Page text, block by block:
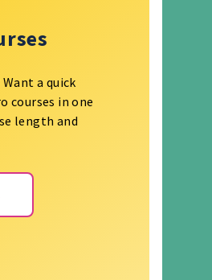
a quick
courses in one
length and